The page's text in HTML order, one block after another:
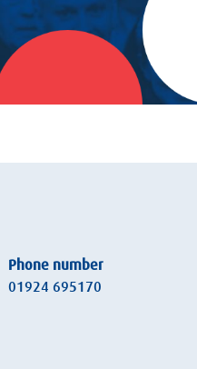
Phone number
01924 695170